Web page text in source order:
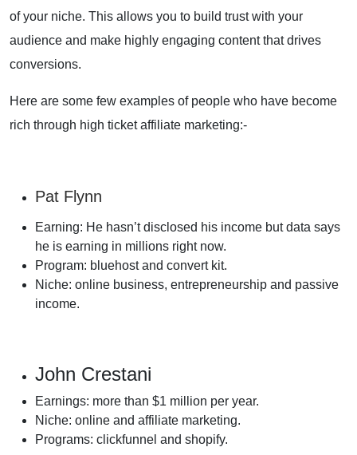
of your niche. This allows you to build trust with your
audience and make highly engaging content that drives
conversions.
Here are some few examples of people who have become
rich through high ticket affiliate marketing:-
Pat Flynn
Earning: He hasn’t disclosed his income but data says
he is earning in millions right now.
Program: bluehost and convert kit.
Niche: online business, entrepreneurship and passive
income.
John Crestani
Earnings: more than $1 million per year.
Niche: online and affiliate marketing.
Programs: clickfunnel and shopify.